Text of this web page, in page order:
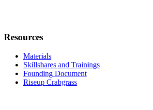
Resources
Materials
Skillshares and Trainings
Founding Document
Riseup Crabgrass